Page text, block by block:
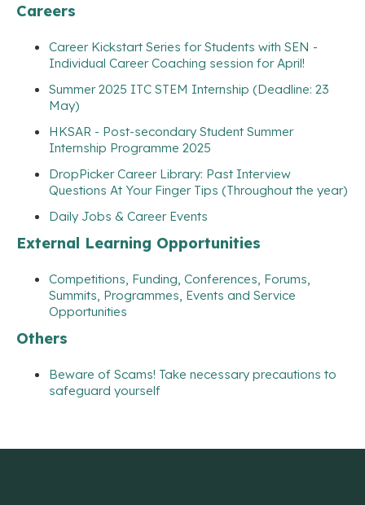
Careers
Career Kickstart Series for Students with SEN -
Individual Career Coaching session for April!
Summer 2025 ITC STEM Internship (Deadline: 23
May)
HKSAR - Post-secondary Student Summer
Internship Programme 2025
DropPicker Career Library: Past Interview
Questions At Your Finger Tips (Throughout the year)
Daily Jobs & Career Events
External Learning Opportunities
Competitions, Funding, Conferences, Forums,
Summits, Programmes, Events and Service
Opportunities
Others
Beware of Scams! Take necessary precautions to
safeguard yourself